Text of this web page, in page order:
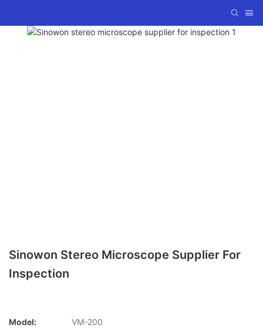
Sinowon Stereo Microscope Supplier For
Inspection
Model:
VM-200